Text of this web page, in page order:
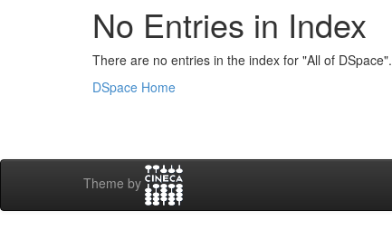
No Entries in Index
There are no entries in the index for "All of DSpace".
DSpace Home
Theme by